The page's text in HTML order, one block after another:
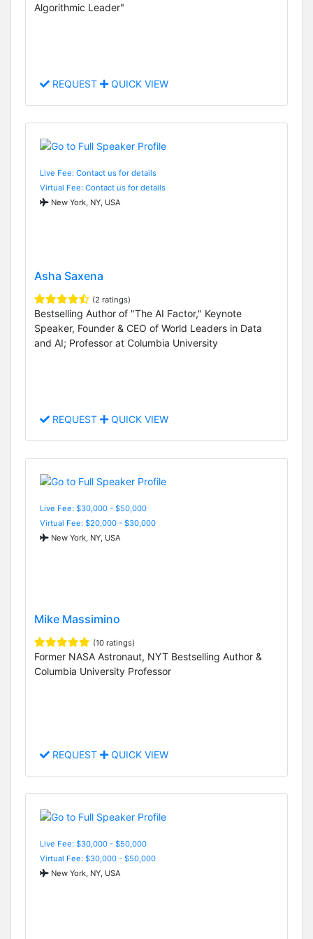
Algorithmic Leader"
REQUEST QUICK VIEW
Live Fee: Contact us for details
Virtual Fee: Contact us for details
New York, NY, USA
Asha Saxena
(2 ratings)
Bestselling Author of "The AI Factor," Keynote
Speaker, Founder & CEO of World Leaders in Data
and AI; Professor at Columbia University
REQUEST QUICK VIEW
Live Fee: $30,000 - $50,000
Virtual Fee: $20,000 - $30,000
New York, NY, USA
Mike Massimino
(10 ratings)
Former NASA Astronaut, NYT Bestselling Author &
Columbia University Professor
REQUEST QUICK VIEW
Live Fee: $30,000 - $50,000
Virtual Fee: $30,000 - $50,000
New York, NY, USA